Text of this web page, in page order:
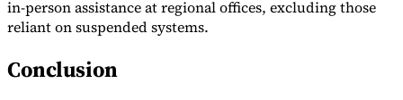
in-person assistance at regional offices, excluding those
reliant on suspended systems.
Conclusion